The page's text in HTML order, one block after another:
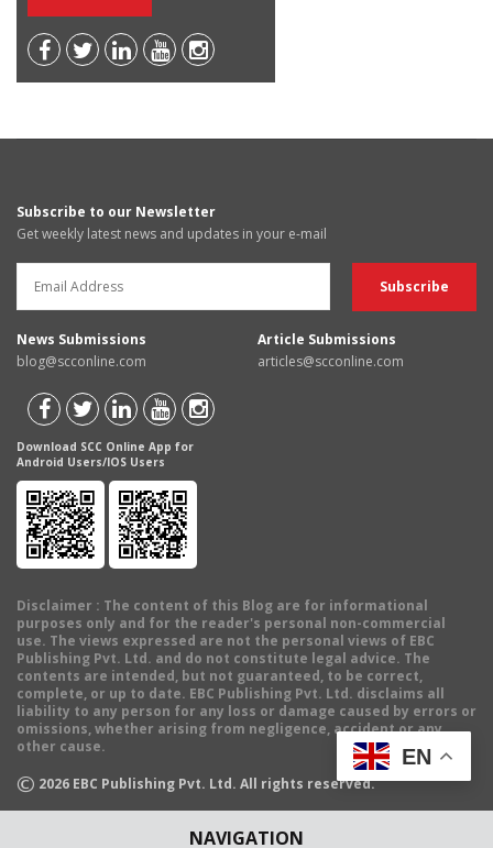
NAVIGATION
Subscribe to our Newsletter
Get weekly latest news and updates in your e-mail
News Submissions
blog@scconline.com
Article Submissions
articles@scconline.com
Download SCC Online App for
Android Users/IOS Users
Disclaimer : The content of this Blog are for informational
purposes only and for the reader's personal non-commercial
use. The views expressed are not the personal views of EBC
Publishing Pvt. Ltd. and do not constitute legal advice. The
contents are intended, but not guaranteed, to be correct,
complete, or up to date. EBC Publishing Pvt. Ltd. disclaims all
liability to any person for any loss or damage caused by errors or
omissions, whether arising from negligence, accident or any
other cause.
© 2026 EBC Publishing Pvt. Ltd. All rights reserved.
EN